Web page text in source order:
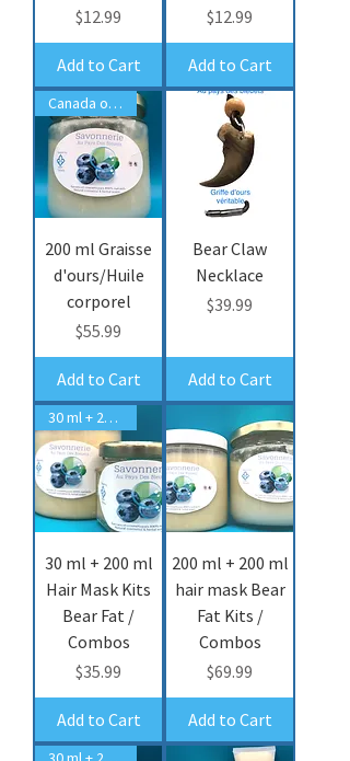
Price
$12.99
Add to Cart
Price
$12.99
Add to Cart
Canada only/seulemet
200 ml Graisse
d'ours/Huile
corporel
Price
$55.99
Add to Cart
Bear Claw
Necklace
Price
$39.99
Add to Cart
30 ml + 200 ml hair mask
30 ml + 200 ml
Hair Mask Kits
Bear Fat /
Combos
Price
$35.99
Add to Cart
200 ml + 200 ml
hair mask Bear
Fat Kits /
Combos
Price
$69.99
Add to Cart